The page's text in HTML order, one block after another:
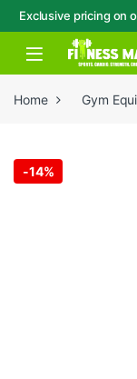
Exclusive pricing on
Skip to navigation
Skip to content
Open
Home Gym
-14%